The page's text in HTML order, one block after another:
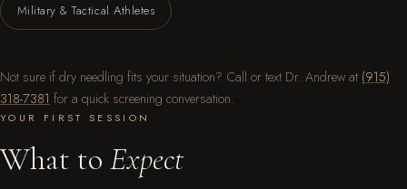
Military & Tactical Athletes
Not sure if dry needling fits your situation? Call or text Dr. Andrew at (915)
318-7381 for a quick screening conversation.
YOUR FIRST SESSION
What to Expect